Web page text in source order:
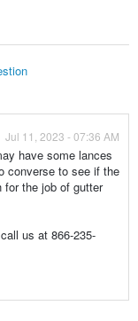
Jul 11, 2023 - 07:36 AM
have some lances
converse to see if the
for the job of gutter
us at 866-235-